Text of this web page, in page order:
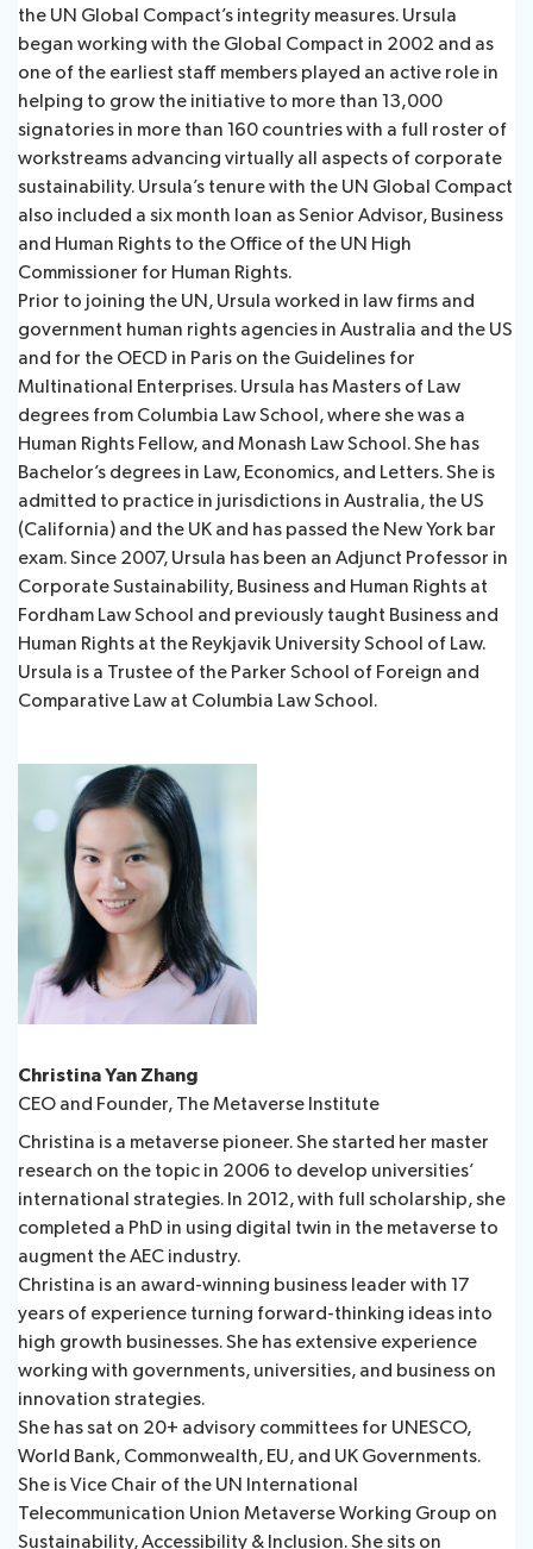
the UN Global Compact’s integrity measures. Ursula
began working with the Global Compact in 2002 and as
one of the earliest staff members played an active role in
helping to grow the initiative to more than 13,000
signatories in more than 160 countries with a full roster of
workstreams advancing virtually all aspects of corporate
sustainability. Ursula’s tenure with the UN Global Compact
also included a six month loan as Senior Advisor, Business
and Human Rights to the Office of the UN High
Commissioner for Human Rights.
Prior to joining the UN, Ursula worked in law firms and
government human rights agencies in Australia and the US
and for the OECD in Paris on the Guidelines for
Multinational Enterprises. Ursula has Masters of Law
degrees from Columbia Law School, where she was a
Human Rights Fellow, and Monash Law School. She has
Bachelor’s degrees in Law, Economics, and Letters. She is
admitted to practice in jurisdictions in Australia, the US
(California) and the UK and has passed the New York bar
exam. Since 2007, Ursula has been an Adjunct Professor in
Corporate Sustainability, Business and Human Rights at
Fordham Law School and previously taught Business and
Human Rights at the Reykjavik University School of Law.
Ursula is a Trustee of the Parker School of Foreign and
Comparative Law at Columbia Law School.
Christina Yan Zhang
CEO and Founder, The Metaverse Institute
Christina is a metaverse pioneer. She started her master
research on the topic in 2006 to develop universities’
international strategies. In 2012, with full scholarship, she
completed a PhD in using digital twin in the metaverse to
augment the AEC industry.
Christina is an award-winning business leader with 17
years of experience turning forward-thinking ideas into
high growth businesses. She has extensive experience
working with governments, universities, and business on
innovation strategies.
She has sat on 20+ advisory committees for UNESCO,
World Bank, Commonwealth, EU, and UK Governments.
She is Vice Chair of the UN International
Telecommunication Union Metaverse Working Group on
Sustainability, Accessibility & Inclusion. She sits on